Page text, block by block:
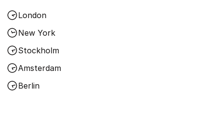
London
New York
Stockholm
Amsterdam
Berlin